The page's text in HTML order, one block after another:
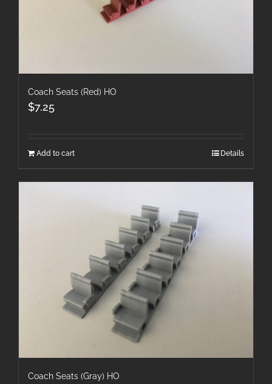
Coach Seats (Red) HO
$7.25
Add to cart Details
Coach Seats (Gray) HO